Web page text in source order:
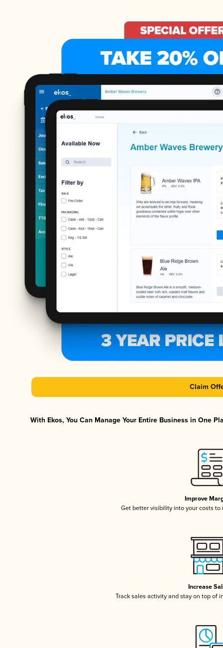
Claim
With Ekos, You Can Manage Your Entire Business in One
Improve
Get better visibility into your costs to
Increase
Track sales activity and stay on top of